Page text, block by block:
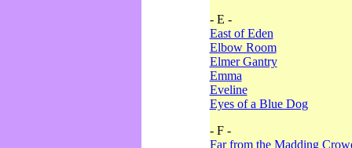
- E -
East of Eden
Elbow Room
Elmer Gantry
Emma
Eveline
Eyes of a Blue Dog
- F -
Far from the Madding